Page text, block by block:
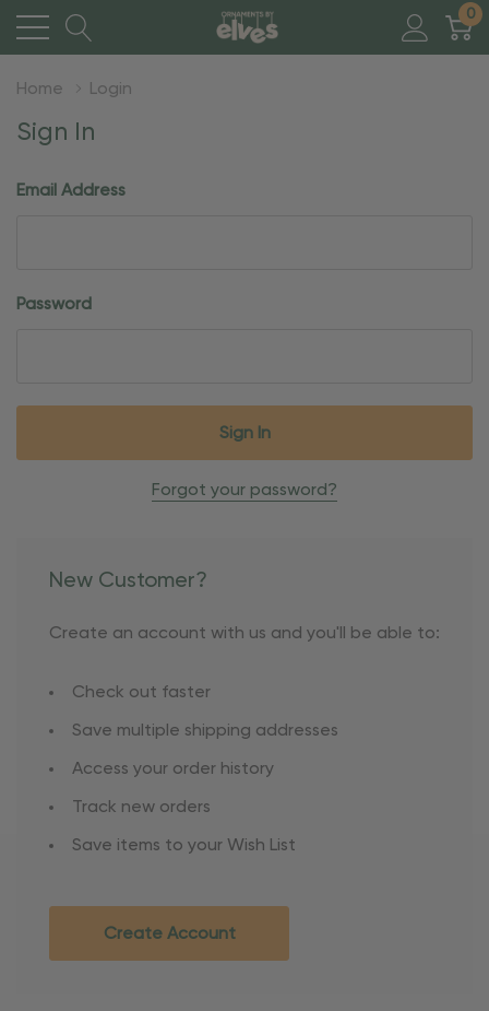
0
Home Login
Sign In
Email Address
Password
Forgot your password?
New Customer?
Create an account with us and you'll be able to:
Check out faster
Save multiple shipping addresses
Access your order history
Track new orders
Save items to your Wish List
Create Account